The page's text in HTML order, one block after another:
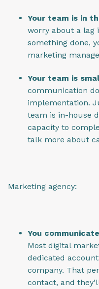
Your team is in
worry about a lag
something done,
marketing
Your team is
communication
implementation.
team is in-house
capacity to
talk more about
Marketing agency:
You
Most digital
dedicated
company. That
contact, and